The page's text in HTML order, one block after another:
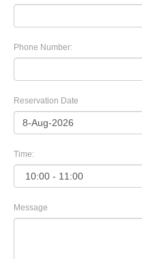
Phone Number:
Reservation Date
Time:
Message